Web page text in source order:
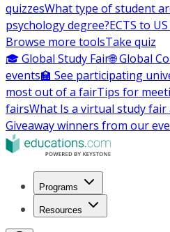
quizzesWhat type of student
psychology degree?ECTS to
Browse more toolsTake quiz
🎓 Global Study Fair🌐 Global
events🏫 See participating
most out of a fairTips for
fairsWhat Is a virtual study fair
Giveaway winners from our
Programs
Resources